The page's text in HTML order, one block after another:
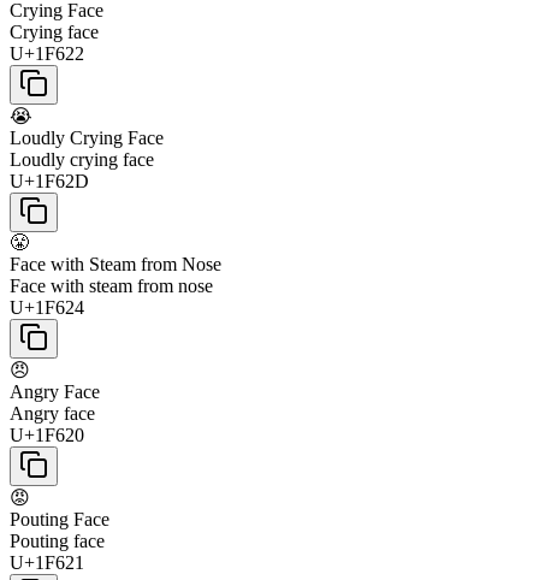
Crying Face
Crying face
U+1F622
😭
Loudly Crying Face
Loudly crying face
U+1F62D
😤
Face with Steam from Nose
Face with steam from nose
U+1F624
😠
Angry Face
Angry face
U+1F620
😡
Pouting Face
Pouting face
U+1F621